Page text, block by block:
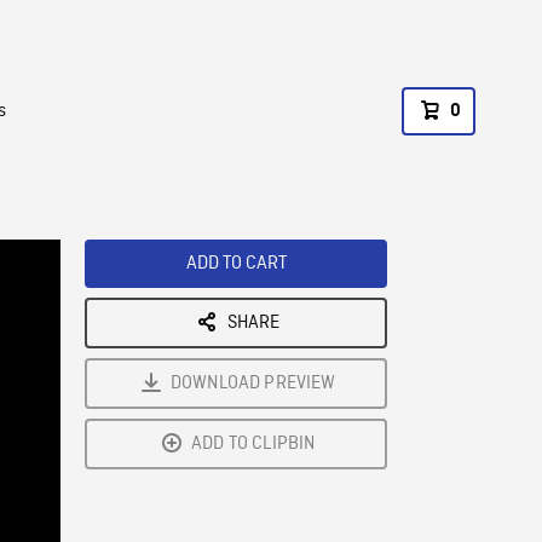
0
ADD TO CART
SHARE
DOWNLOAD PREVIEW
ADD TO CLIPBIN